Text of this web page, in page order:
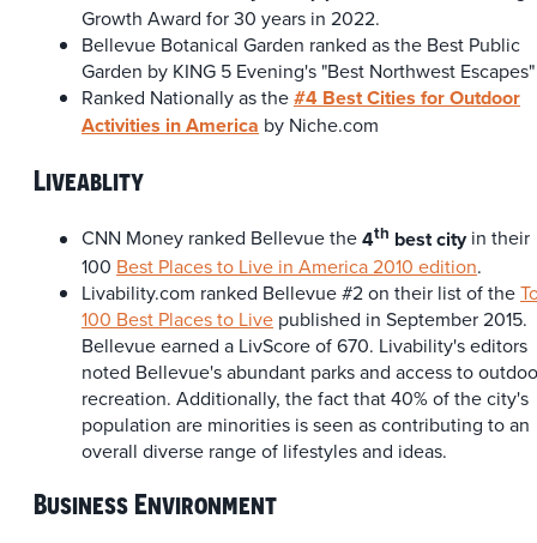
Growth Award for 30 years in 2022.
Bellevue Botanical Garden ranked as the Best Public
Garden by KING 5 Evening's "Best Northwest Escapes"
Ranked Nationally as the#4 Best Cities for Outdoor
Activities in America by Niche.com
Liveablity
CNN Money ranked Bellevue the4th best cityin their
100 Best Places to Live in America 2010 edition.
Livability.com ranked Bellevue #2 on their list of the
100 Best Places to Live published in September 2015.
Bellevue earned a LivScore of 670. Livability's editors
noted Bellevue's abundant parks and access to
recreation. Additionally, the fact that 40% of the city's
population are minorities is seen as contributing to an
overall diverse range of lifestyles and ideas.
Business Environment